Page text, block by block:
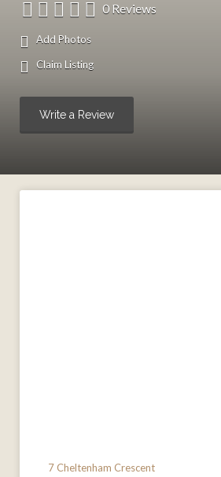
0 Reviews
Add Photos
Claim Listing
Write a Review
7 Cheltenham Crescent